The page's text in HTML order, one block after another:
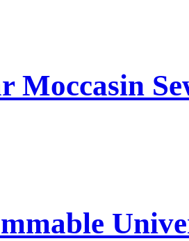
Moccasin